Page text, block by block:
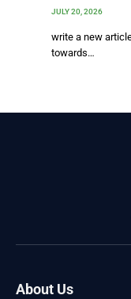
JULY 20, 2026
write a new
towards…
About Us